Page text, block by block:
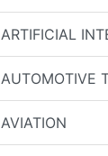
ARTIFICIAL
AUTOMOTIVE
AVIATION